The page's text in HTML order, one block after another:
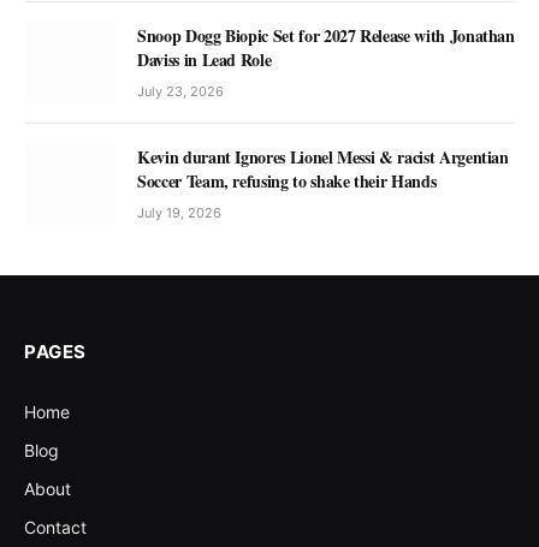
Snoop Dogg Biopic Set for 2027 Release with Jonathan
Daviss in Lead Role
July 23, 2026
Kevin durant Ignores Lionel Messi & racist Argentian
Soccer Team, refusing to shake their Hands
July 19, 2026
PAGES
Home
Blog
About
Contact